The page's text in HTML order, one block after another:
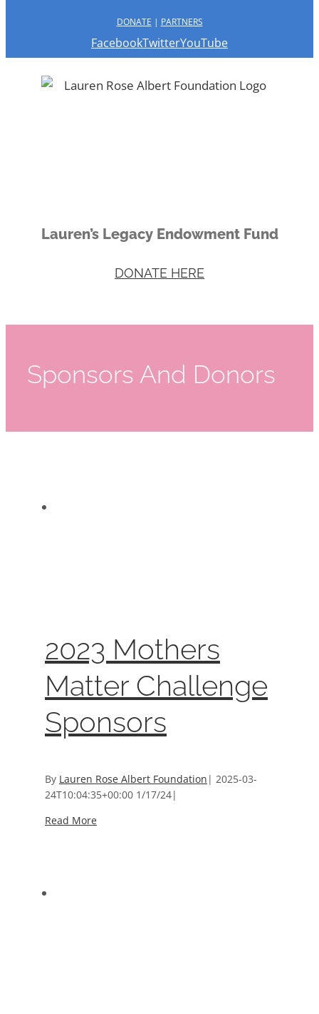
DONATE | PARTNERS
FacebookTwitterYouTube
Lauren’s Legacy Endowment Fund
DONATE HERE
Sponsors And Donors
2023 Mothers
Matter Challenge
Sponsors
By Lauren Rose Albert Foundation | 2025-03-
24T10:04:35+00:00 1/17/24|
Read More